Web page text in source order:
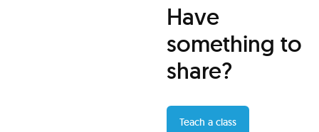
Have
something to
share?
Teach a class